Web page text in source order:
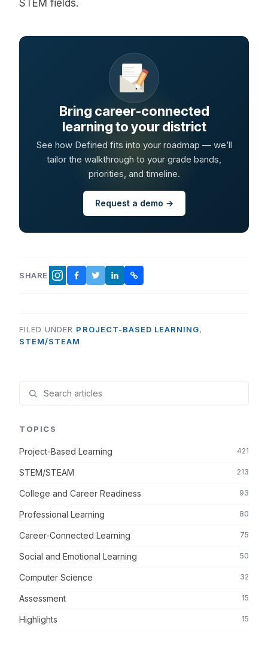
STEM fields.
Bring career-connected
learning to your district
See how Defined fits into your roadmap — we’ll
tailor the walkthrough to your grade bands,
priorities, and timeline.
Request a demo →
SHARE INSTAGRAM
FACEBOOK
TWITTER
LINKEDINCOPY LINK
FILED UNDER PROJECT-BASED LEARNING,
STEM/STEAM
TOPICS
Project-Based Learning 421
STEM/STEAM 213
College and Career Readiness 93
Professional Learning 80
Career-Connected Learning 75
Social and Emotional Learning 50
Computer Science 32
Assessment 15
Highlights 15